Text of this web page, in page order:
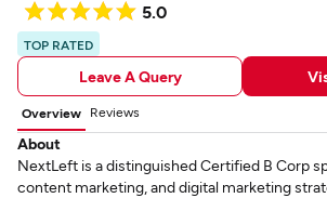
5.0
TOP RATED
Leave A Query
Overview Reviews
About
NextLeft is a distinguished Certified B Corp
content marketing, and digital marketing